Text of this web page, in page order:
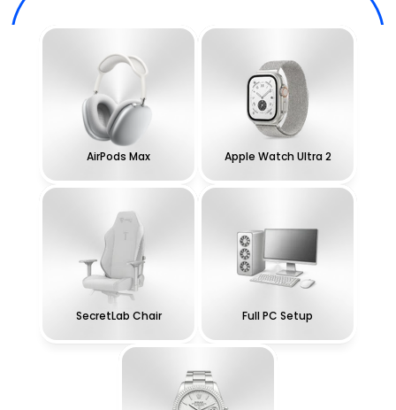
AirPods Max Apple Watch Ultra 2
SecretLab Chair Full PC Setup